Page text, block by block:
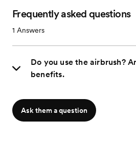
Frequently asked questions
1 Answers
Do you use the airbrush?
benefits.
Ask them a question